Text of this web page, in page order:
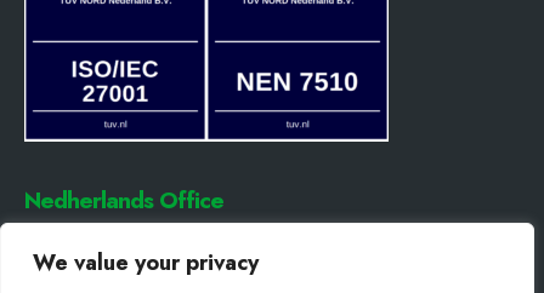
We value your privacy
Nedherlands Office
(+31) 06 87213354